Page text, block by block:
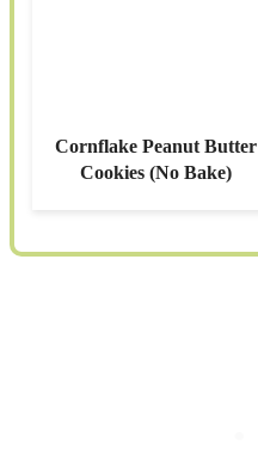
Cornflake Peanut Butter
Cookies (No Bake)